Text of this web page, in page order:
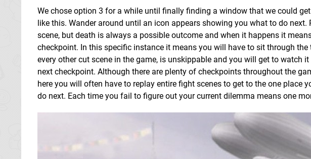
We chose option 3 for a while until finally finding a window that we could
like this. Wander around until an icon appears showing you what to do
scene, but death is always a possible outcome and when it happens it
checkpoint. In this specific instance it means you will have to sit through
every other cut scene in the game, is unskippable and you will get to watch
next checkpoint. Although there are plenty of checkpoints throughout the
here you will often have to replay entire fight scenes to get to the one place
do next. Each time you fail to figure out your current dilemma means one